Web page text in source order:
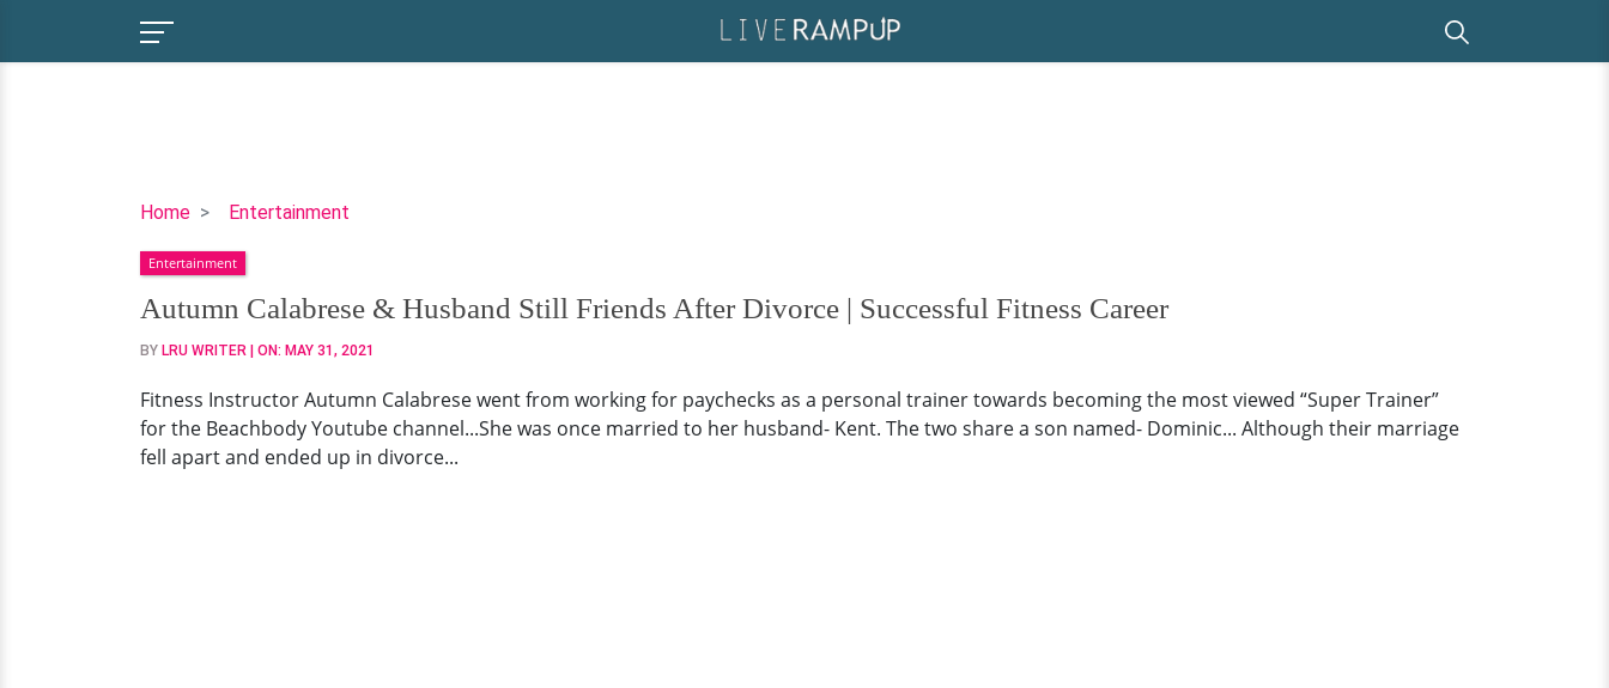
Home Entertainment
Autumn
&
Husband
Still
Friends
Divorce
|
Successful
Entertainment
Autumn Calabrese & Husband Still Friends After Divorce | Successful Fitness Career
BY LRU WRITER | ON: MAY 31, 2021
Fitness Instructor Autumn Calabrese went from working for paychecks as a personal trainer towards becoming the most viewed “Super Trainer”
for the Beachbody Youtube channel...She was once married to her husband- Kent. The two share a son named- Dominic... Although their marriage
fell apart and ended up in divorce...